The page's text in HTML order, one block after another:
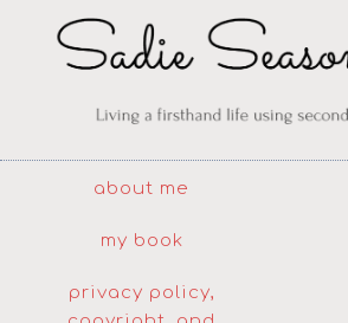
about me
my book
privacy policy,